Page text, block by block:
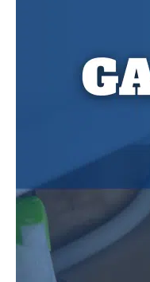
Garbage
Disposal?